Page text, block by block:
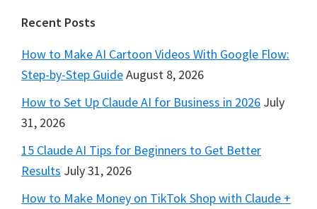
Footer
Recent Posts
How to Make AI Cartoon Videos With Google Flow:
Step-by-Step GuideAugust 8, 2026
How to Set Up Claude AI for Business in 2026 July
31, 2026
15 Claude AI Tips for Beginners to Get Better
Results July 31, 2026
How to Make Money on TikTok Shop with Claude +